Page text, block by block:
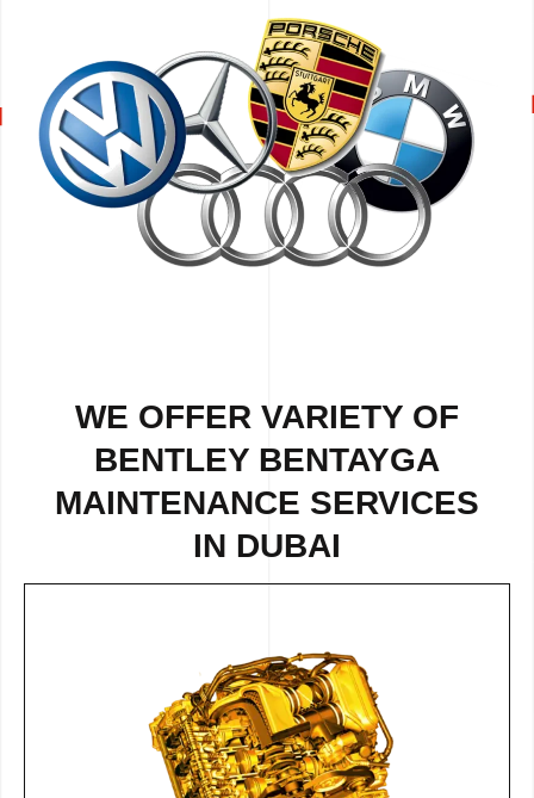
WE OFFER VARIETY OF
BENTLEY BENTAYGA
MAINTENANCE SERVICES
IN DUBAI